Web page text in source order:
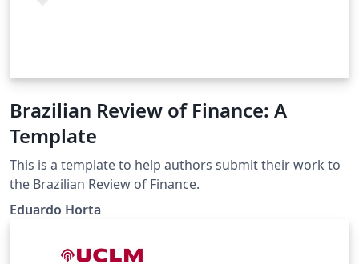
Brazilian Review of Finance: A
Template
This is a template to help authors submit their work to
the Brazilian Review of Finance.
Eduardo Horta